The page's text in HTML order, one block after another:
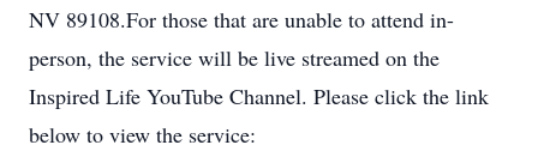
NV 89108.For those that are unable to attend in-
person, the service will be live streamed on the
Inspired Life YouTube Channel. Please click the link
below to view the service: